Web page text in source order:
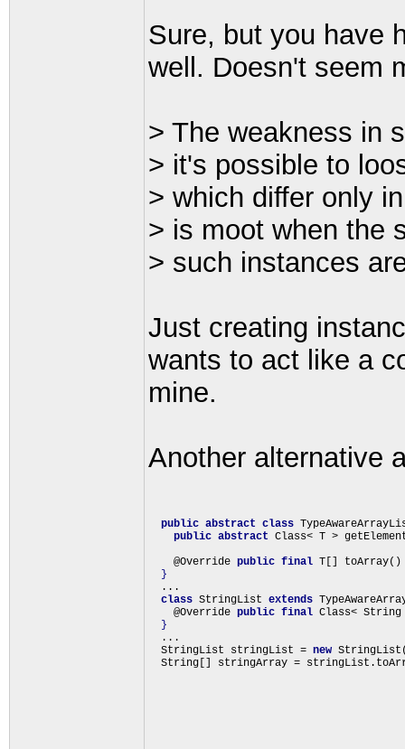
Sure, but you have
well. Doesn't seem
> The weakness in
> it's possible to
> which differ only
> is moot when the
> such instances
Just creating
wants to act like a
mine.
Another alternative
public abstract class
public abstract Class< T >
    @Override
public final T[]
}
  ...
class StringList extends
    @Override
public final Class< String
}
  ...
  StringList stringList =
new